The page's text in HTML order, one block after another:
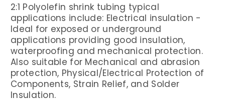
2:1 Polyolefin shrink tubing typical
applications include: Electrical insulation -
Ideal for exposed or underground
applications providing good insulation,
waterproofing and mechanical protection.
Also suitable for Mechanical and abrasion
protection, Physical/Electrical Protection of
Components, Strain Relief, and Solder
Insulation.